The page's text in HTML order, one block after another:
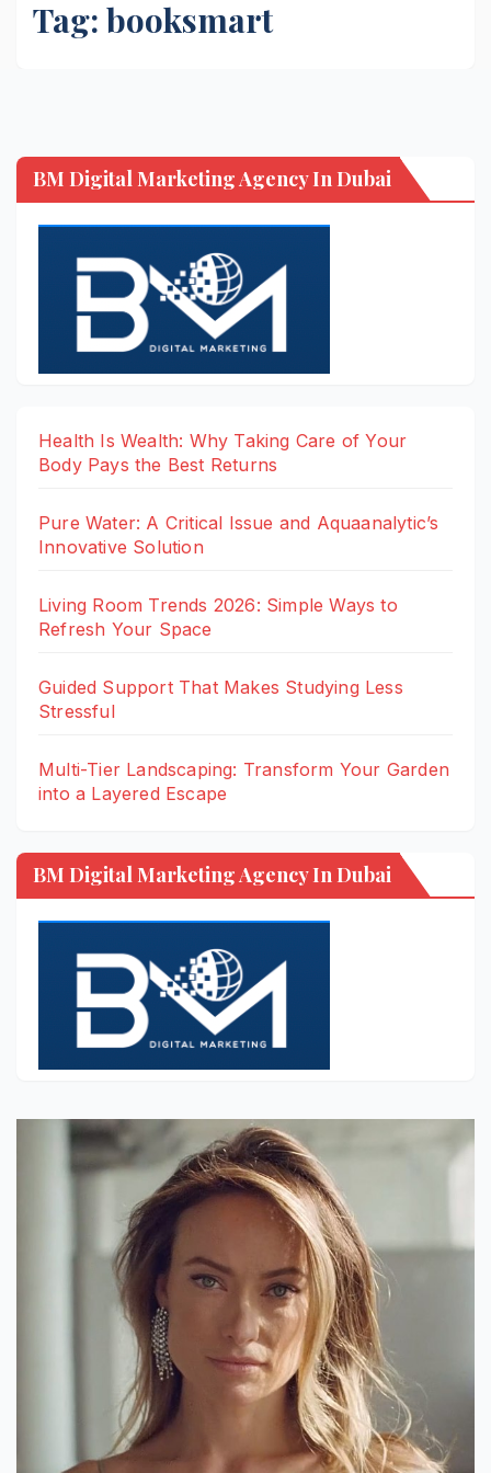
Tag: booksmart
BM Digital Marketing Agency In Dubai
Health Is Wealth: Why Taking Care of Your
Body Pays the Best Returns
Pure Water: A Critical Issue and Aquaanalytic’s
Innovative Solution
Living Room Trends 2026: Simple Ways to
Refresh Your Space
Guided Support That Makes Studying Less
Stressful
Multi-Tier Landscaping: Transform Your Garden
into a Layered Escape
BM Digital Marketing Agency In Dubai